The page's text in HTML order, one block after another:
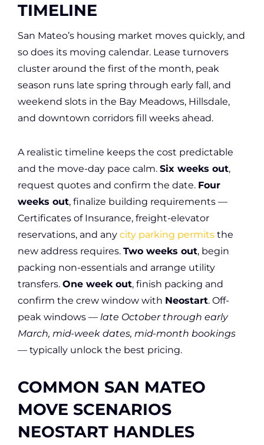
TIMELINE
San Mateo’s housing market moves quickly, and
so does its moving calendar. Lease turnovers
cluster around the first of the month, peak
season runs late spring through early fall, and
weekend slots in the Bay Meadows, Hillsdale,
and downtown corridors fill weeks ahead.
A realistic timeline keeps the cost predictable
and the move-day pace calm. Six weeks out,
request quotes and confirm the date. Four
weeks out, finalize building requirements —
Certificates of Insurance, freight-elevator
reservations, and any city parking permits the
new address requires. Two weeks out, begin
packing non-essentials and arrange utility
transfers. One week out, finish packing and
confirm the crew window with Neostart. Off-
peak windows — late October through early
March, mid-week dates, mid-month bookings
— typically unlock the best pricing.
COMMON SAN MATEO
MOVE SCENARIOS
NEOSTART HANDLES